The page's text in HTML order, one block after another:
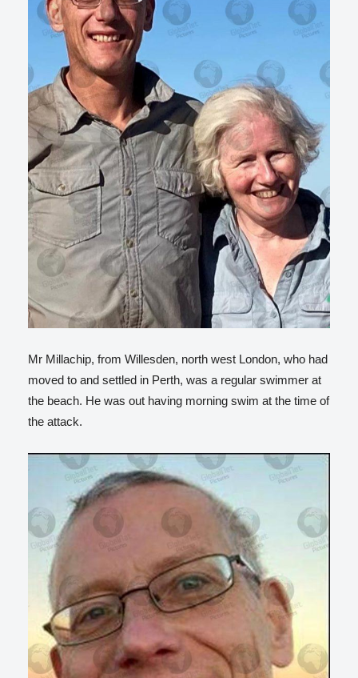
Mr Millachip, from Willesden, north west London, who had
moved to and settled in Perth, was a regular swimmer at
the beach. He was out having morning swim at the time of
the attack.